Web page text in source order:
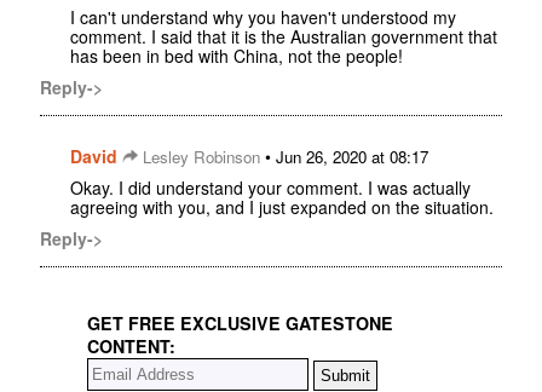
I can't understand why you haven't understood my
comment. I said that it is the Australian government that
has been in bed with China, not the people!
Reply->
David Lesley Robinson • Jun 26, 2020 at 08:17
Okay. I did understand your comment. I was actually
agreeing with you, and I just expanded on the situation.
Reply->
GET FREE EXCLUSIVE GATESTONE
CONTENT: